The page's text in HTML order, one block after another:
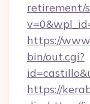
retirement/
https://
bin/out.cgi?
https://